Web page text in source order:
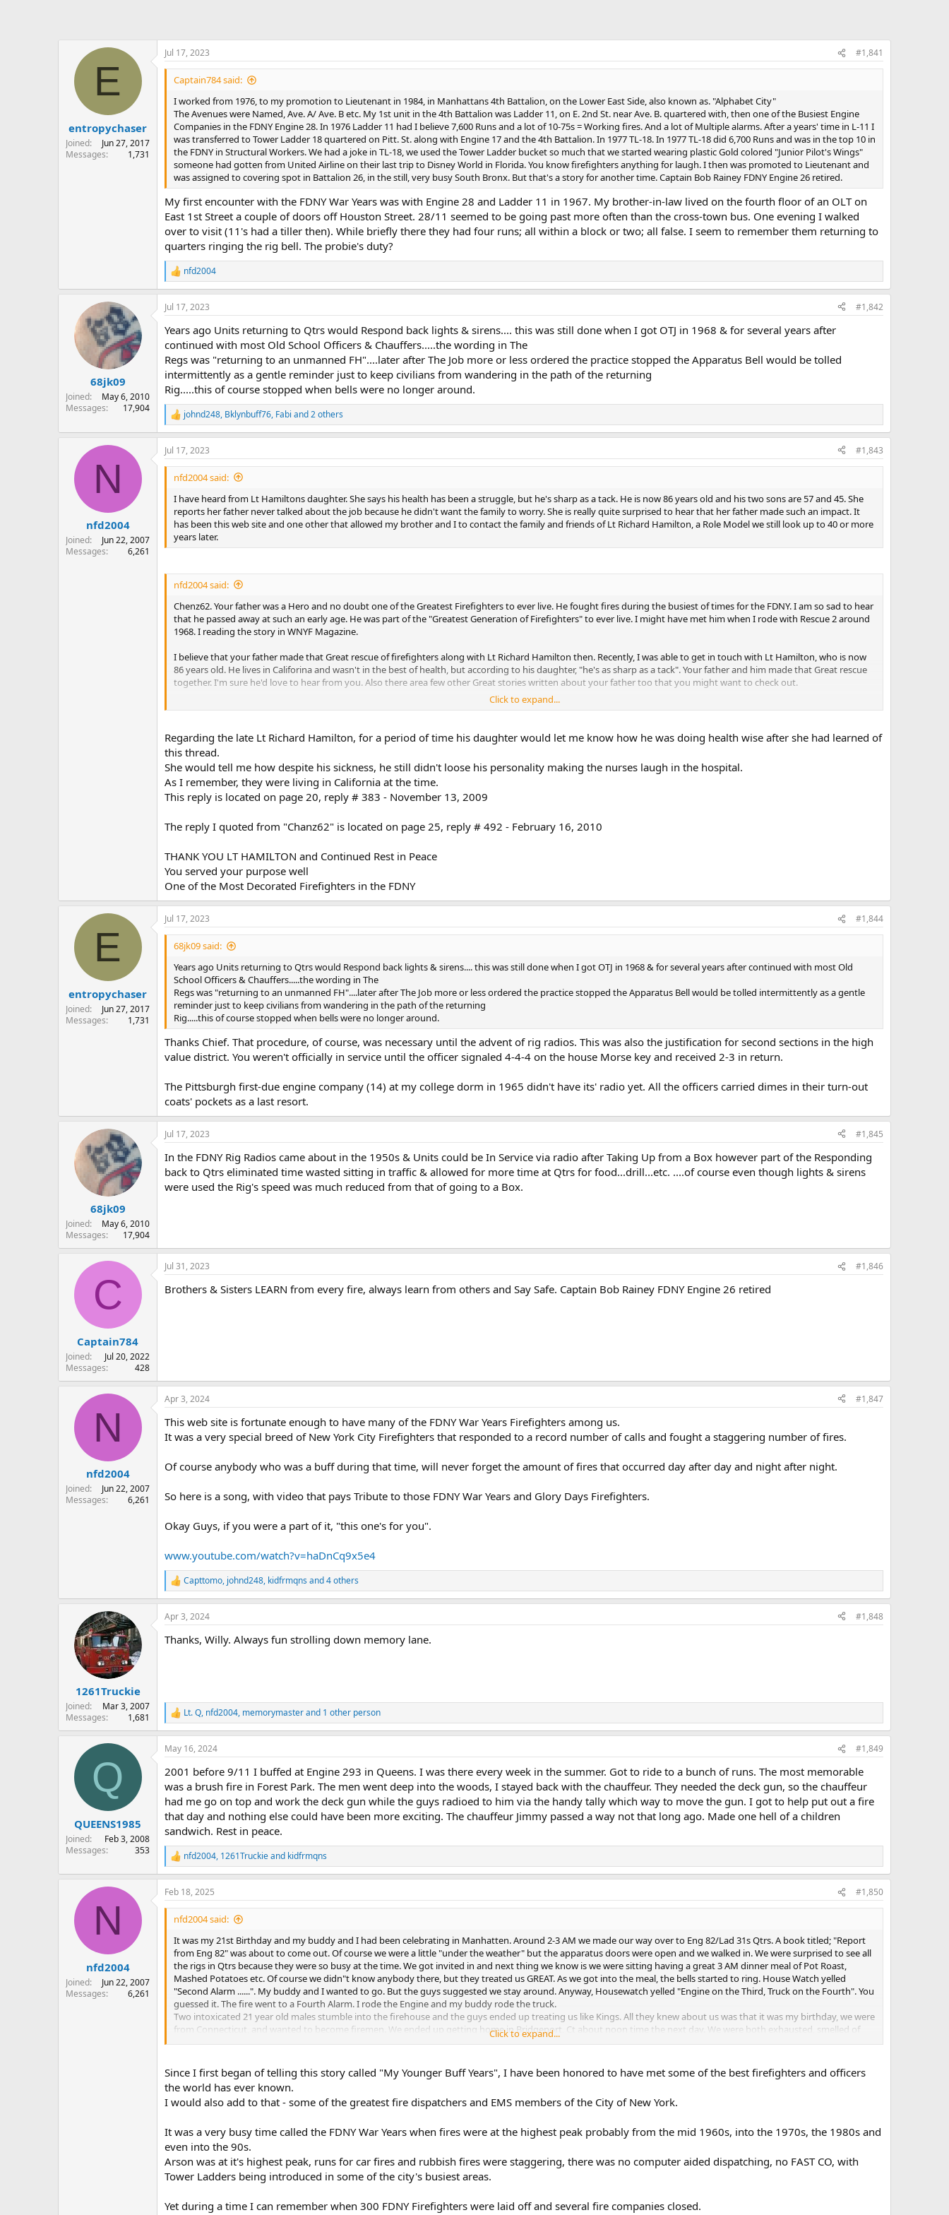
E
entropychaser
Joined
Jun 27, 2017
Messages
1,731
Jul 17, 2023 #1,841
Captain784 said:
I worked from 1976, to my promotion to Lieutenant in 1984, in Manhattans 4th Battalion, on the Lower East Side, also known as. "Alphabet City"
The Avenues were Named, Ave. A/ Ave. B etc. My 1st unit in the 4th Battalion was Ladder 11, on E. 2nd St. near Ave. B. quartered with, then one of the Busiest Engine
Companies in the FDNY Engine 28. In 1976 Ladder 11 had I believe 7,600 Runs and a lot of 10-75s = Working fires. And a lot of Multiple alarms. After a years' time in L-11 I
was transferred to Tower Ladder 18 quartered on Pitt. St. along with Engine 17 and the 4th Battalion. In 1977 TL-18. In 1977 TL-18 did 6,700 Runs and was in the top 10 in
the FDNY in Structural Workers. We had a joke in TL-18, we used the Tower Ladder bucket so much that we started wearing plastic Gold colored "Junior Pilot's Wings"
someone had gotten from United Airline on their last trip to Disney World in Florida. You know firefighters anything for laugh. I then was promoted to Lieutenant and
was assigned to covering spot in Battalion 26, in the still, very busy South Bronx. But that's a story for another time. Captain Bob Rainey FDNY Engine 26 retired.
My first encounter with the FDNY War Years was with Engine 28 and Ladder 11 in 1967. My brother-in-law lived on the fourth floor of an OLT on
East 1st Street a couple of doors off Houston Street. 28/11 seemed to be going past more often than the cross-town bus. One evening I walked
over to visit (11's had a tiller then). While briefly there they had four runs; all within a block or two; all false. I seem to remember them returning to
quarters ringing the rig bell. The probie's duty?
R
e
a
c
i
o
n
s
:
nfd2004
68jk09
Joined
May 6, 2010
Messages
17,904
Jul 17, 2023 #1,842
Years ago Units returning to Qtrs would Respond back lights & sirens.... this was still done when I got OTJ in 1968 & for several years after
continued with most Old School Officers & Chauffers.....the wording in The
Regs was "returning to an unmanned FH"....later after The Job more or less ordered the practice stopped the Apparatus Bell would be tolled
intermittently as a gentle reminder just to keep civilians from wandering in the path of the returning
Rig.....this of course stopped when bells were no longer around.
R
e
a
c
t
n
johnd248, Bklynbuff76, Fabi and 2 others
N
nfd2004
Joined
Jun 22, 2007
Messages
6,261
Jul 17, 2023 #1,843
nfd2004 said:
I have heard from Lt Hamiltons daughter. She says his health has been a struggle, but he's sharp as a tack. He is now 86 years old and his two sons are 57 and 45. She
reports her father never talked about the job because he didn't want the family to worry. She is really quite surprised to hear that her father made such an impact. It
has been this web site and one other that allowed my brother and I to contact the family and friends of Lt Richard Hamilton, a Role Model we still look up to 40 or more
years later.
nfd2004 said:
Chenz62. Your father was a Hero and no doubt one of the Greatest Firefighters to ever live. He fought fires during the busiest of times for the FDNY. I am so sad to hear
that he passed away at such an early age. He was part of the "Greatest Generation of Firefighters" to ever live. I might have met him when I rode with Rescue 2 around
1968. I reading the story in WNYF Magazine.
I believe that your father made that Great rescue of firefighters along with Lt Richard Hamilton then. Recently, I was able to get in touch with Lt Hamilton, who is now
86 years old. He lives in Califorina and wasn't in the best of health, but according to his daughter, "he's as sharp as a tack". Your father and him made that Great rescue
together. I'm sure he'd love to hear from you. Also there area few other Great stories written about your father too that you might want to check out.
I will do my best to pass this onto Lt Hamilton and his daughter. I'll send you an E-mail with more info.
Click to expand...
Regarding the late Lt Richard Hamilton, for a period of time his daughter would let me know how he was doing health wise after she had learned of
this thread.
She would tell me how despite his sickness, he still didn't loose his personality making the nurses laugh in the hospital.
As I remember, they were living in California at the time.
This reply is located on page 20, reply # 383 - November 13, 2009
The reply I quoted from "Chanz62" is located on page 25, reply # 492 - February 16, 2010
THANK YOU LT HAMILTON and Continued Rest in Peace
You served your purpose well
One of the Most Decorated Firefighters in the FDNY
E
entropychaser
Joined
Jun 27, 2017
Messages
1,731
Jul 17, 2023 #1,844
68jk09 said:
Years ago Units returning to Qtrs would Respond back lights & sirens.... this was still done when I got OTJ in 1968 & for several years after continued with most Old
School Officers & Chauffers.....the wording in The
Regs was "returning to an unmanned FH"....later after The Job more or less ordered the practice stopped the Apparatus Bell would be tolled intermittently as a gentle
reminder just to keep civilians from wandering in the path of the returning
Rig.....this of course stopped when bells were no longer around.
Thanks Chief. That procedure, of course, was necessary until the advent of rig radios. This was also the justification for second sections in the high
value district. You weren't officially in service until the officer signaled 4-4-4 on the house Morse key and received 2-3 in return.
The Pittsburgh first-due engine company (14) at my college dorm in 1965 didn't have its' radio yet. All the officers carried dimes in their turn-out
coats' pockets as a last resort.
68jk09
Joined
May 6, 2010
Messages
17,904
Jul 17, 2023 #1,845
In the FDNY Rig Radios came about in the 1950s & Units could be In Service via radio after Taking Up from a Box however part of the Responding
back to Qtrs eliminated time wasted sitting in traffic & allowed for more time at Qtrs for food...drill...etc. ....of course even though lights & sirens
were used the Rig's speed was much reduced from that of going to a Box.
C
Captain784
Joined
Jul 20, 2022
Messages
428
Jul 31, 2023 #1,846
Brothers & Sisters LEARN from every fire, always learn from others and Say Safe. Captain Bob Rainey FDNY Engine 26 retired
N
nfd2004
Joined
Jun 22, 2007
Messages
6,261
Apr 3, 2024 #1,847
This web site is fortunate enough to have many of the FDNY War Years Firefighters among us.
It was a very special breed of New York City Firefighters that responded to a record number of calls and fought a staggering number of fires.
Of course anybody who was a buff during that time, will never forget the amount of fires that occurred day after day and night after night.
So here is a song, with video that pays Tribute to those FDNY War Years and Glory Days Firefighters.
Okay Guys, if you were a part of it, "this one's for you".
www.youtube.com/watch?v=haDnCq9x5e4
R
e
a
c
i
Capttomo, johnd248, kidfrmqns and 4 others
1261Truckie
Joined
Mar 3, 2007
Messages
1,681
Apr 3, 2024 #1,848
Thanks, Willy. Always fun strolling down memory lane.
R
e
a
c
i
o
s
:
Lt. Q, nfd2004, memorymasterand 1 other person
Q
QUEENS1985
Joined
Feb 3, 2008
Messages
353
May 16, 2024 #1,849
2001 before 9/11 I buffed at Engine 293 in Queens. I was there every week in the summer. Got to ride to a bunch of runs. The most memorable
was a brush fire in Forest Park. The men went deep into the woods, I stayed back with the chauffeur. They needed the deck gun, so the chauffeur
had me go on top and work the deck gun while the guys radioed to him via the handy tally which way to move the gun. I got to help put out a fire
that day and nothing else could have been more exciting. The chauffeur Jimmy passed a way not that long ago. Made one hell of a children
sandwich. Rest in peace.
R
e
a
c
t
n
nfd2004, 1261Truckieand kidfrmqns
N
nfd2004
Joined
Jun 22, 2007
Messages
6,261
Feb 18, 2025 #1,850
nfd2004 said:
It was my 21st Birthday and my buddy and I had been celebrating in Manhatten. Around 2-3 AM we made our way over to Eng 82/Lad 31s Qtrs. A book titled; "Report
from Eng 82" was about to come out. Of course we were a little "under the weather" but the apparatus doors were open and we walked in. We were surprised to see all
the rigs in Qtrs because they were so busy at the time. We got invited in and next thing we know is we were sitting having a great 3 AM dinner meal of Pot Roast,
Mashed Potatoes etc. Of course we didn"t know anybody there, but they treated us GREAT. As we got into the meal, the bells started to ring. House Watch yelled
"Second Alarm ......". My buddy and I wanted to go. But the guys suggested we stay around. Anyway, Housewatch yelled "Engine on the Third, Truck on the Fourth". You
guessed it. The fire went to a Fourth Alarm. I rode the Engine and my buddy rode the truck.
Two intoxicated 21 year old males stumble into the firehouse and the guys ended up treating us like Kings. All they knew about us was that it was my birthday, we were
from Connecticut, and wanted to become firemen. We ended up getting home in Bridgeport, Ct about noon time the next day. We were both exhausted, smelled of
smoke, and had a Hang over. BUT what a Great 21st Birthday it was.
I have a few more stories I"d like to share about being a buff in the busy FDNY War Years. As time permits, if it"s okay, I"ll add them to this forum.
Click to expand...
Since I first began of telling this story called "My Younger Buff Years", I have been honored to have met some of the best firefighters and officers
the world has ever known.
I would also add to that - some of the greatest fire dispatchers and EMS members of the City of New York.
It was a very busy time called the FDNY War Years when fires were at the highest peak probably from the mid 1960s, into the 1970s, the 1980s and
even into the 90s.
Arson was at it's highest peak, runs for car fires and rubbish fires were staggering, there was no computer aided dispatching, no FAST CO, with
Tower Ladders being introduced in some of the city's busiest areas.
Yet during a time I can remember when 300 FDNY Firefighters were laid off and several fire companies closed.